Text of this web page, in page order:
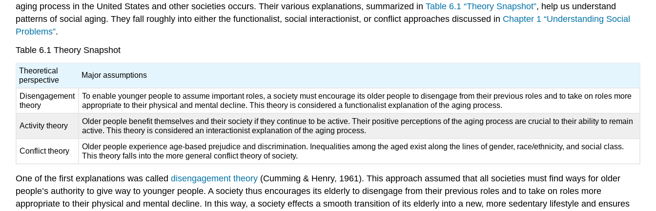
Key
Takeaways
References
aging process in the United States and other societies occurs. Their various explanations, summarized in Table 6.1 “Theory Snapshot”, help us understand
patterns of social aging. They fall roughly into either the functionalist, social interactionist, or conflict approaches discussed in Chapter 1 “Understanding Social
Problems”.
Table 6.1 Theory Snapshot
Theoretical
perspective
Major assumptions
Disengagement
theory
To enable younger people to assume important roles, a society must encourage its older people to disengage from their previous roles and to take on roles more
appropriate to their physical and mental decline. This theory is considered a functionalist explanation of the aging process.
Activity theory
Older people benefit themselves and their society if they continue to be active. Their positive perceptions of the aging process are crucial to their ability to remain
active. This theory is considered an interactionist explanation of the aging process.
Conflict theory
Older people experience age-based prejudice and discrimination. Inequalities among the aged exist along the lines of gender, race/ethnicity, and social class.
This theory falls into the more general conflict theory of society.
One of the first explanations was called disengagement theory (Cumming & Henry, 1961). This approach assumed that all societies must find ways for older
people’s authority to give way to younger people. A society thus encourages its elderly to disengage from their previous roles and to take on roles more
appropriate to their physical and mental decline. In this way, a society effects a smooth transition of its elderly into a new, more sedentary lifestyle and ensures